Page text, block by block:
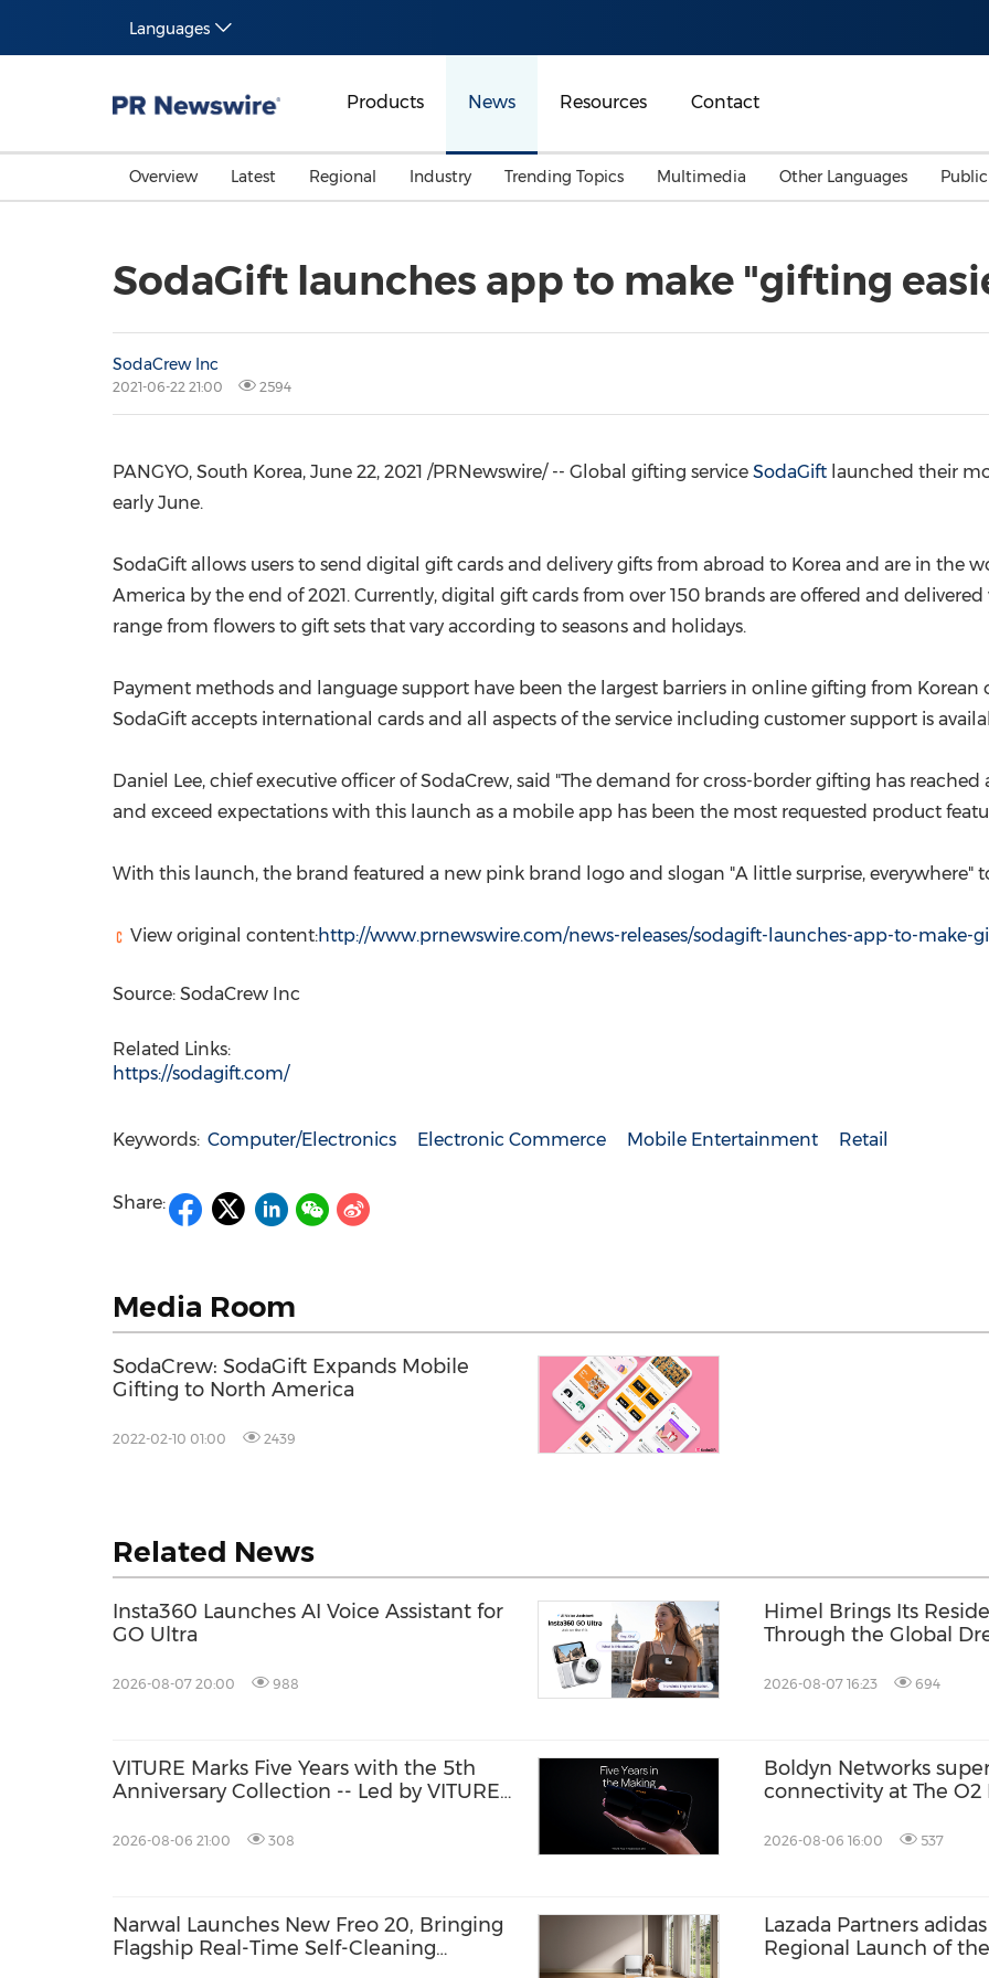
Languages
Products News Resources Contact
Overview Latest Regional
Malaysia
Industry
Energy
Media
Trending Topics
Investment & Financing
Belt & Road
Consumer Electronics
Multimedia Other Languages
SodaGift launches app to make "gifting
SodaCrew Inc
2021-06-22 21:00 2594
PANGYO, South Korea, June 22, 2021 /PRNewswire/ -- Global gifting service SodaGift launched their
early June.
SodaGift allows users to send digital gift cards and delivery gifts from abroad to Korea and are in the
America by the end of 2021. Currently, digital gift cards from over 150 brands are offered and
range from flowers to gift sets that vary according to seasons and holidays.
Payment methods and language support have been the largest barriers in online gifting from Korean
SodaGift accepts international cards and all aspects of the service including customer support is
Daniel Lee, chief executive officer of SodaCrew, said "The demand for cross-border gifting has
and exceed expectations with this launch as a mobile app has been the most requested product
With this launch, the brand featured a new pink brand logo and slogan "A little surprise, everywhere"
View original content:http://www.prnewswire.com/news-releases/sodagift-launches-app-to-make-
Source: SodaCrew Inc
Related Links:
https://sodagift.com/
Keywords: Computer/Electronics Electronic Commerce Mobile Entertainment Retail
Share:
Media Room
SodaCrew: SodaGift Expands Mobile
Gifting to North America
2022-02-10 01:00 2439
Related News
Insta360 Launches AI Voice Assistant for
GO Ultra
2026-08-07 20:00 988
Himel Brings Its
Through the Global
2026-08-07 16:23 694
VITURE Marks Five Years with the 5th
Anniversary Collection -- Led by VITURE
Ever with UltraClarity 3.0
2026-08-06 21:00 308
Boldyn Networks
connectivity at The
2026-08-06 16:00 537
Narwal Launches New Freo 20, Bringing
Flagship Real-Time Self-Cleaning
Lazada Partners
Regional Launch of